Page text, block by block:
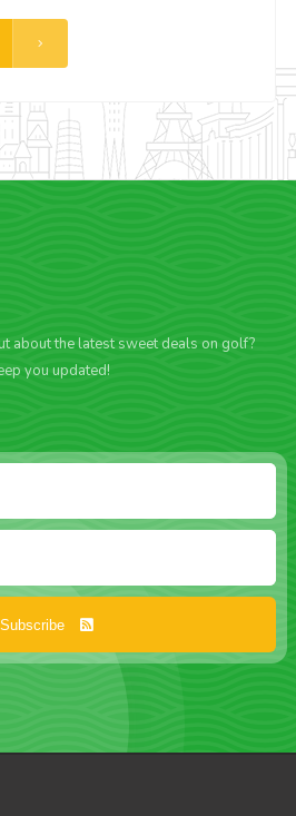
about the latest sweet deals on golf?
you updated!
Subscribe